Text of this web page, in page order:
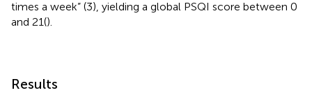
times a week” (3), yielding a global PSQI score between 0
and 21().
Results